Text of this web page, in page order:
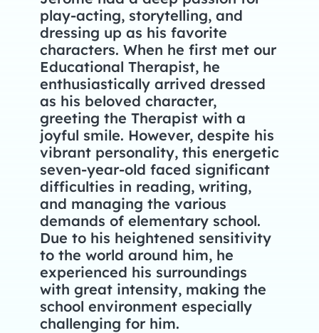
play-acting, storytelling, and
dressing up as his favorite
characters. When he first met our
Educational Therapist, he
enthusiastically arrived dressed
as his beloved character,
greeting the Therapist with a
joyful smile. However, despite his
vibrant personality, this energetic
seven-year-old faced significant
difficulties in reading, writing,
and managing the various
demands of elementary school.
Due to his heightened sensitivity
to the world around him, he
experienced his surroundings
with great intensity, making the
school environment especially
challenging for him.